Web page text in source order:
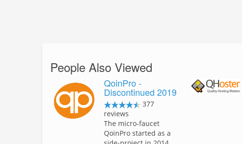
People Also Viewed
QoinPro -
Discontinued 2019
377
reviews
The micro-faucet
QoinPro started as a